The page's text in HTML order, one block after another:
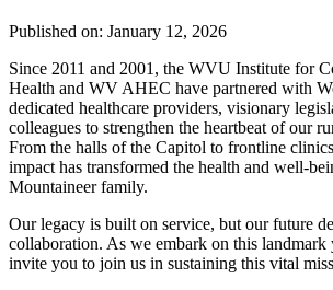
Published on: January 12, 2026
Since 2011 and 2001, the WVU Institute for
Health and WV AHEC have partnered with
dedicated healthcare providers, visionary
colleagues to strengthen the heartbeat of our
From the halls of the Capitol to frontline
impact has transformed the health and well-
Mountaineer family.
Our legacy is built on service, but our future
collaboration. As we embark on this landmark
invite you to join us in sustaining this vital